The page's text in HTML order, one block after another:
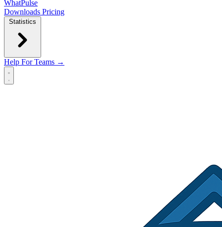
WhatPulse
Downloads Pricing
Statistics
Help For Teams →
Open main menu